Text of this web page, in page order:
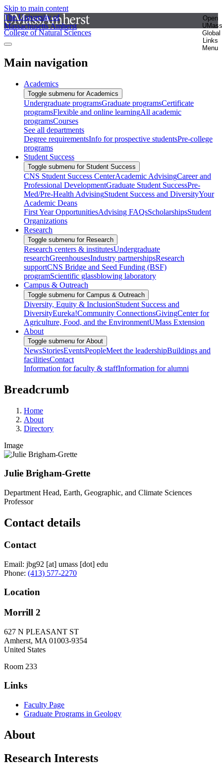
Skip to main content
The University of
Massachusetts Amherst
Open
UMass
Global
Links
Menu
College of Natural Sciences
Main navigation
Academics
Toggle submenu for Academics
Undergraduate programsGraduate programsCertificate
programsFlexible and online learningAll academic
programsCourses
See all departments
Degree requirementsInfo for prospective studentsPre-college
programs
Student Success
Toggle submenu for Student Success
CNS Student Success CenterAcademic AdvisingCareer and
Professional DevelopmentGraduate Student SuccessPre-
Med/Pre-Health AdvisingStudent Success and DiversityYour
Academic Deans
First Year OpportunitiesAdvising FAQsScholarshipsStudent
Organizations
Research
Toggle submenu for Research
Research centers & institutesUndergraduate
researchGreenhousesIndustry partnershipsResearch
supportCNS Bridge and Seed Funding (BSF)
programScientific glassblowing laboratory
Campus & Outreach
Toggle submenu for Campus & Outreach
Diversity, Equity & InclusionStudent Success and
DiversityEureka!Community ConnectionsGivingCenter for
Agriculture, Food, and the EnvironmentUMass Extension
About
Toggle submenu for About
NewsStoriesEventsPeopleMeet the leadershipBuildings and
facilitiesContact
Information for faculty & staffInformation for alumni
Breadcrumb
Home
About
Directory
Image
Julie Brigham-Grette
Department Head, Earth, Geographic, and Climate Sciences
Professor
Contact details
Contact
Email: jbg92 [at] umass [dot] edu
Phone: (413) 577-2270
Location
Morrill 2
627 N PLEASANT ST
Amherst, MA 01003-9354
United States
Room 233
Links
Faculty Page
Graduate Programs in Geology
About
Research Interests